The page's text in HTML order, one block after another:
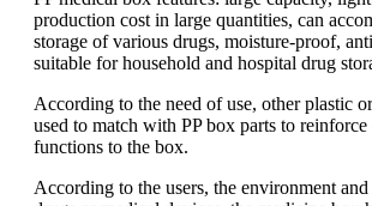
production cost in large quantities, can
storage of various drugs, moisture-proof,
suitable for household and hospital drug
According to the need of use, other plastic
used to match with PP box parts to
functions to the box.
According to the users, the environment